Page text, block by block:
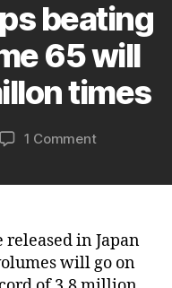
beating
65 will
times
y
a
g
e
i
a
n
1 Commenton
records;
volume
65
released in Japan
will go on